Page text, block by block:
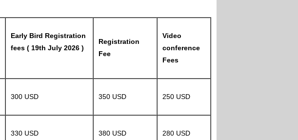
Early Bird Registration
fees ( 19th July 2026 )
Registration
Fee
Video
conference
Fees
300 USD 350 USD 250 USD
330 USD 380 USD 280 USD